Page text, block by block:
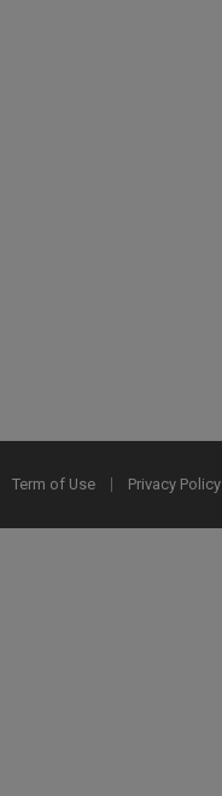
Term of Use Privacy Policy